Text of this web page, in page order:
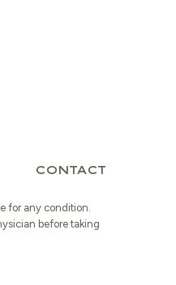
CONTACT
for any condition.
before taking